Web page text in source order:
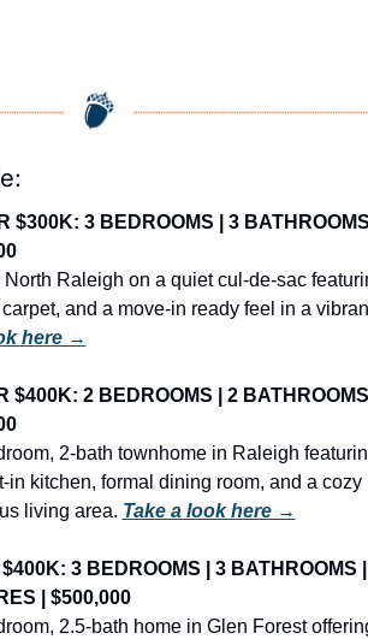
$300K: 3 BEDROOMS | 3
Raleigh on a quiet cul-de-sac
and a move-in ready feel in a
here →
$400K: 2 BEDROOMS | 2
2-bath townhome in Raleigh
in kitchen, formal dining room, and a cozy
living area. Take a look here →
3 BEDROOMS | 3 BATHROOMS |
| $500,000
2.5-bath home in Glen Forest